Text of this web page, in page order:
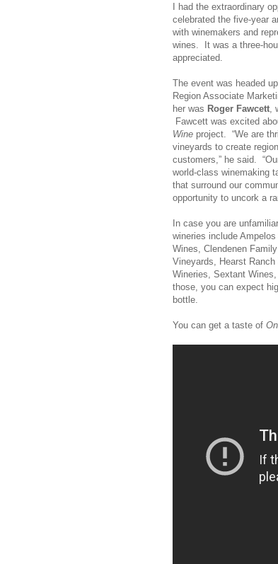
I had the extraordinary
celebrated the five-year
with winemakers and
wines. It was a three-
appreciated.
The event was headed
Region Associate
her was Roger Fawcett
Fawcett was excited
Wine project. “We are
vineyards to create
customers,” he said.
world-class winemaking
that surround our
opportunity to uncork a
In case you are
wineries include
Wines, Clendenen
Vineyards, Hearst
Wineries, Sextant
those, you can expect
bottle.
You can get a taste of